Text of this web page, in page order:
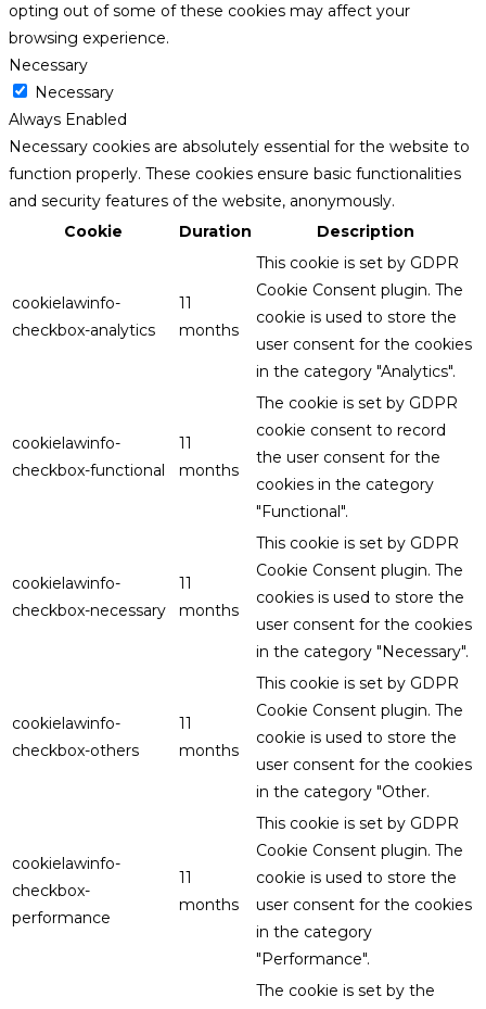
opting out of some of these cookies may affect your
browsing experience.
Necessary
Necessary
Always Enabled
Necessary cookies are absolutely essential for the website to
function properly. These cookies ensure basic functionalities
and security features of the website, anonymously.
Cookie
Duration Description
cookielawinfo-
checkbox-analytics
11
months
This cookie is set by GDPR
Cookie Consent plugin. The
cookie is used to store the
user consent for the cookies
in the category "Analytics".
cookielawinfo-
checkbox-functional
11
months
The cookie is set by GDPR
cookie consent to record
the user consent for the
cookies in the category
"Functional".
cookielawinfo-
checkbox-necessary
11
months
This cookie is set by GDPR
Cookie Consent plugin. The
cookies is used to store the
user consent for the cookies
in the category "Necessary".
cookielawinfo-
checkbox-others
11
months
This cookie is set by GDPR
Cookie Consent plugin. The
cookie is used to store the
user consent for the cookies
in the category "Other.
cookielawinfo-
checkbox-
performance
11
months
This cookie is set by GDPR
Cookie Consent plugin. The
cookie is used to store the
user consent for the cookies
in the category
"Performance".
The cookie is set by the